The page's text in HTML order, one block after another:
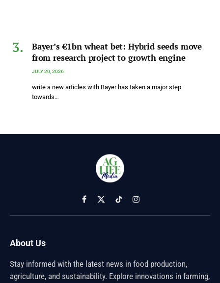
Bayer’s €1bn wheat bet: Hybrid seeds move
from research project to growth engine
JULY 20, 2026
write a new articles with Bayer has taken a major step
towards…
Facebook
X
(Twitter)
TikTokInstagram
About Us
Stay informed with the latest news in food production,
agriculture, and sustainability. Explore innovations in farming,